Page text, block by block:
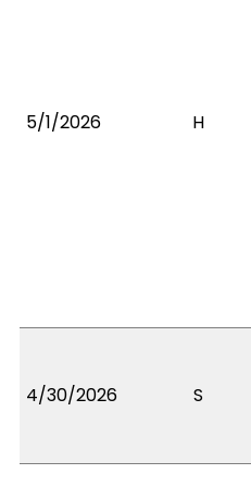
5/1/2026 H
4/30/2026 S